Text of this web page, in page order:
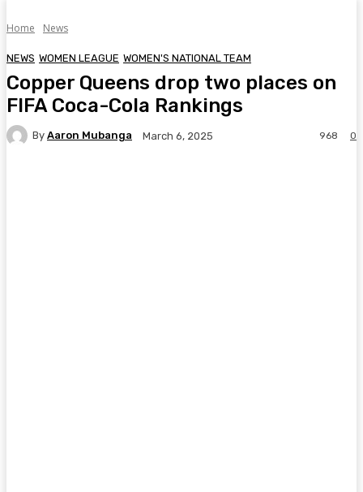
Home News
NEWS WOMEN LEAGUE WOMEN'S NATIONAL TEAM
Copper Queens drop two places on
FIFA Coca-Cola Rankings
By Aaron Mubanga March 6, 2025 0
968